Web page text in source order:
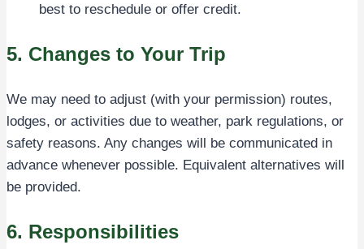
best to reschedule or offer credit.
5. Changes to Your Trip
We may need to adjust (with your permission) routes,
lodges, or activities due to weather, park regulations, or
safety reasons. Any changes will be communicated in
advance whenever possible. Equivalent alternatives will
be provided.
6. Responsibilities